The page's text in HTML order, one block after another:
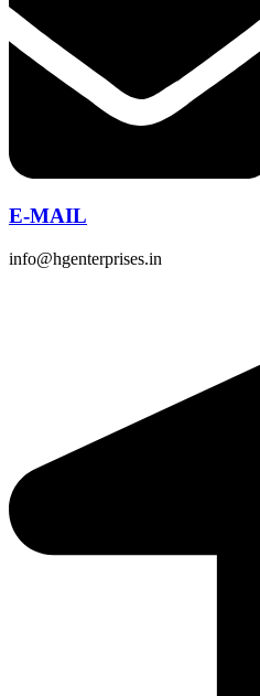
E-MAIL
info@hgenterprises.in